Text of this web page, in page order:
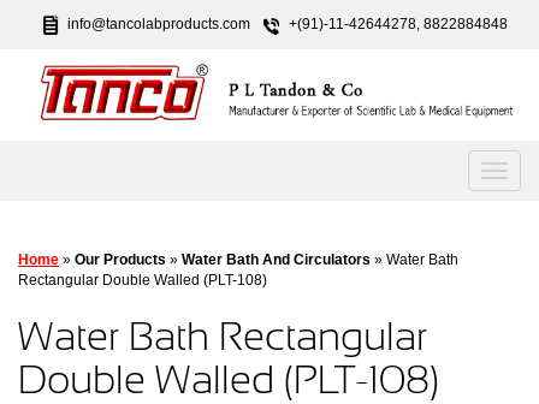
info@tancolabproducts.com +(91)-11-42644278, 8822884848
Home » Our Products » Water Bath And Circulators » Water Bath
Rectangular Double Walled (PLT-108)
Water Bath Rectangular
Double Walled (PLT-108)